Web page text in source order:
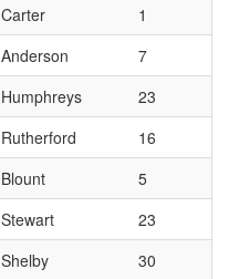
Carter
1
Anderson
7
Humphreys
23
Rutherford
16
Blount
5
Stewart
23
Shelby 30